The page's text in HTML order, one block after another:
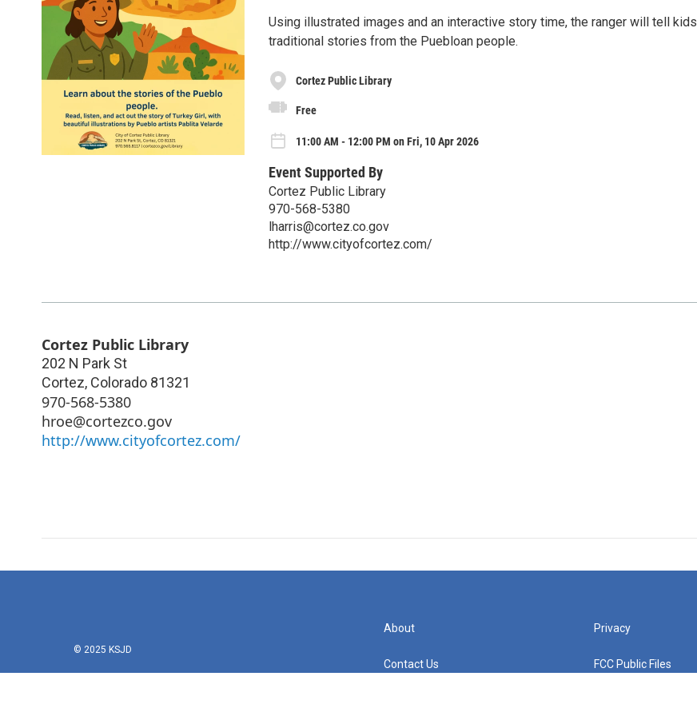
Using illustrated images and an interactive story time, the ranger will tell kids
traditional stories from the Puebloan people.
Cortez Public Library
Free
11:00 AM - 12:00 PM on Fri, 10 Apr 2026
Event Supported By
Cortez Public Library
970-568-5380
lharris@cortez.co.gov
http://www.cityofcortez.com/
Cortez Public Library
202 N Park St
Cortez, Colorado 81321
970-568-5380
hroe@cortezco.gov
http://www.cityofcortez.com/
© 2025 KSJD
About
Contact Us
Privacy
FCC Public Files